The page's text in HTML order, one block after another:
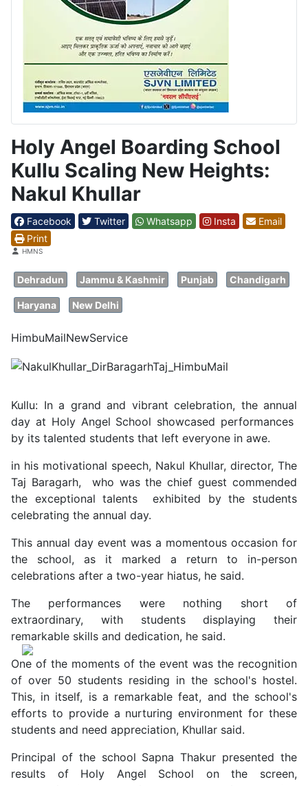
Holy Angel Boarding School
Kullu Scaling New Heights:
Nakul Khullar
Facebook Twitter Whatsapp Insta
Email
Print
DetailsHMNS
Dehradun Jammu & Kashmir Punjab Chandigarh
Haryana New Delhi
HimbuMailNewService
Kullu: In a grand and vibrant celebration, the annual
day at Holy Angel School showcased performances
by its talented students that left everyone in awe.
in his motivational speech, Nakul Khullar, director, The
Taj Baragarh, who was the chief guest commended
the exceptional talents exhibited by the students
celebrating the annual day.
This annual day event was a momentous occasion for
the school, as it marked a return to in-person
celebrations after a two-year hiatus, he said.
The performances were nothing short of
extraordinary, with students displaying their
remarkable skills and dedication, he said.
One of the moments of the event was the recognition
of over 50 students residing in the school's hostel.
This, in itself, is a remarkable feat, and the school's
efforts to provide a nurturing environment for these
students and need appreciation, Khullar said.
Principal of the school Sapna Thakur presented the
results of Holy Angel School on the screen,